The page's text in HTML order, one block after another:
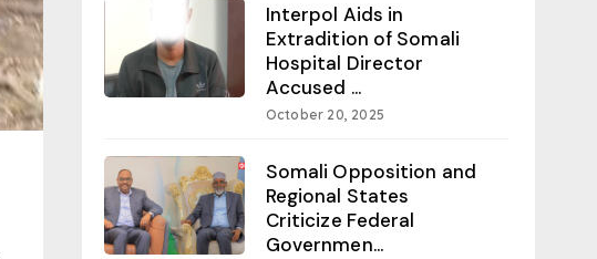
Interpol Aids in
Extradition of Somali
Hospital Director
Accused ...
October 20, 2025
Somali Opposition and
Regional States
Criticize Federal
Governmen...